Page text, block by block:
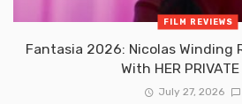
FILM REVIEWS
Fantasia 2026: Nicolas Winding
With HER PRIVATE
July 27, 2026